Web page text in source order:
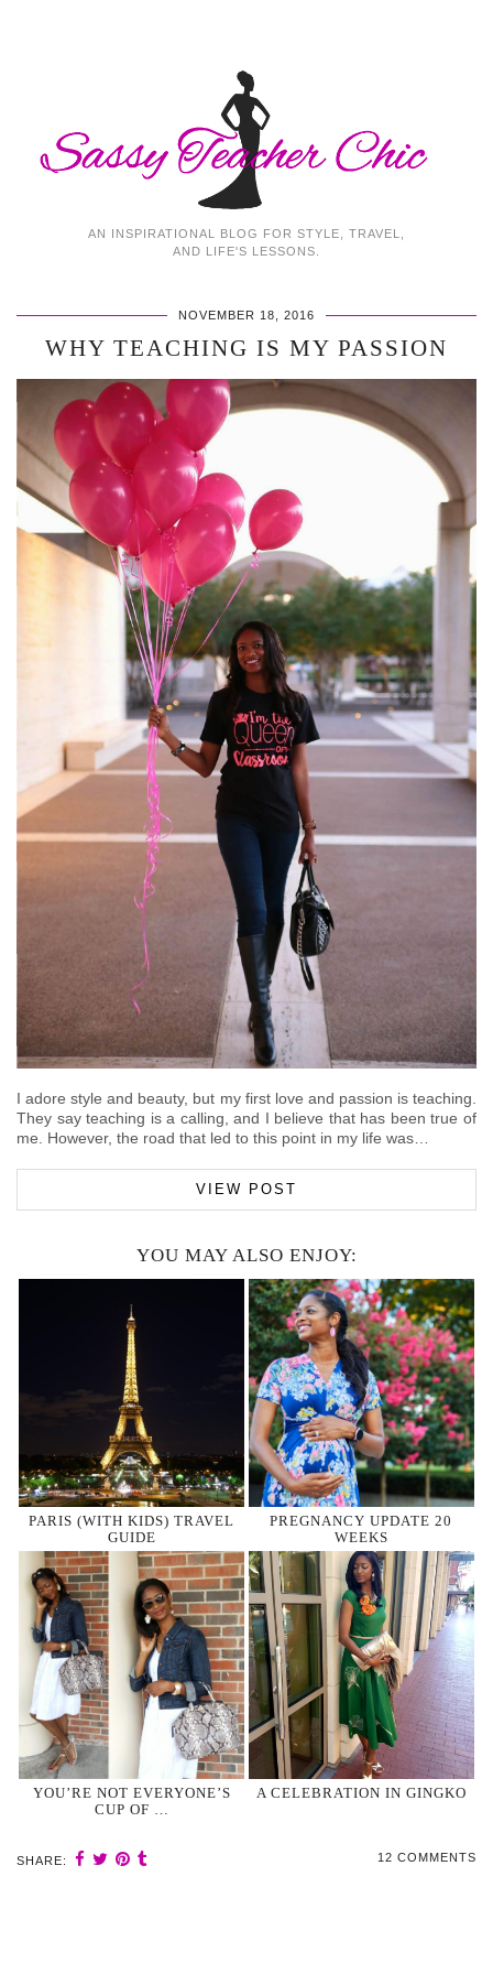
AN INSPIRATIONAL BLOG FOR STYLE, TRAVEL,
AND LIFE'S LESSONS.
NOVEMBER 18, 2016
WHY TEACHING IS MY PASSION
I adore style and beauty, but my first love and passion is teaching.
They say teaching is a calling, and I believe that has been true of
me. However, the road that led to this point in my life was…
VIEW POST
YOU MAY ALSO ENJOY:
PARIS (WITH KIDS) TRAVEL
GUIDE
PREGNANCY UPDATE 20
WEEKS
YOU’RE NOT EVERYONE’S
CUP OF …
A CELEBRATION IN GINGKO
SHARE: 12 COMMENTS